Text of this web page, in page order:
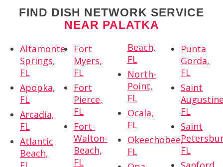
FIND DISH NETWORK SERVICE
NEAR PALATKA
Altamonte
Springs,
FL
Apopka,
FL
Arcadia,
FL
Atlantic
Beach,
Fort
Myers,
FL
Fort
Pierce,
FL
Fort-
Walton-
Beach,
FL
Beach,
FL
North-
Point,
FL
Ocala,
FL
Okeechobee,
FL
Punta
Gorda,
FL
Saint
FL
Saint
FL